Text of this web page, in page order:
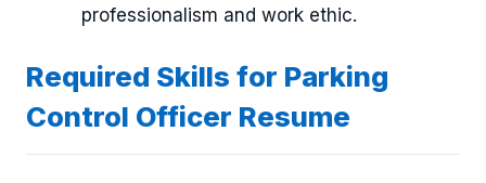
professionalism and work ethic.
Required Skills for Parking
Control Officer Resume